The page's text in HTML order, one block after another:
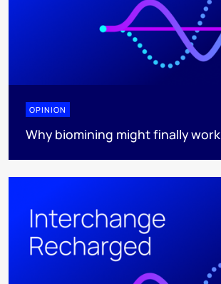
OPINION
Why biomining might finally work